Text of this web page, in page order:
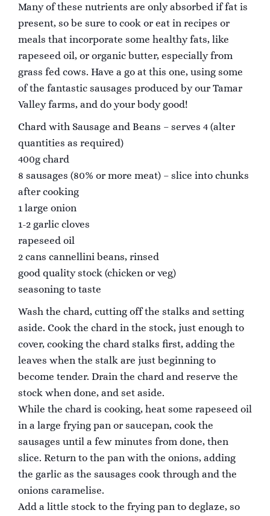
Many of these nutrients are only absorbed if fat is
present, so be sure to cook or eat in recipes or
meals that incorporate some healthy fats, like
rapeseed oil, or organic butter, especially from
grass fed cows. Have a go at this one, using some
of the fantastic sausages produced by our Tamar
Valley farms, and do your body good!
Chard with Sausage and Beans – serves 4 (alter
quantities as required)
400g chard
8 sausages (80% or more meat) – slice into chunks
after cooking
1 large onion
1-2 garlic cloves
rapeseed oil
2 cans cannellini beans, rinsed
good quality stock (chicken or veg)
seasoning to taste
Wash the chard, cutting off the stalks and setting
aside. Cook the chard in the stock, just enough to
cover, cooking the chard stalks first, adding the
leaves when the stalk are just beginning to
become tender. Drain the chard and reserve the
stock when done, and set aside.
While the chard is cooking, heat some rapeseed oil
in a large frying pan or saucepan, cook the
sausages until a few minutes from done, then
slice. Return to the pan with the onions, adding
the garlic as the sausages cook through and the
onions caramelise.
Add a little stock to the frying pan to deglaze, so